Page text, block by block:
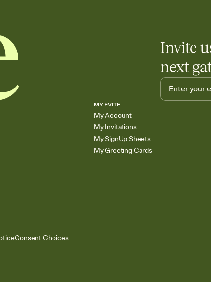
Invite
next
MY EVITE
My Account
My Invitations
My SignUp Sheets
My Greeting Cards
Consent Choices